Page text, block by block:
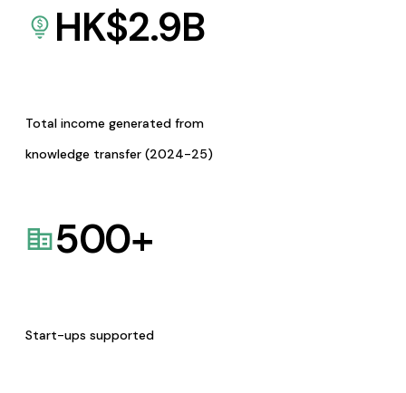
HK$2.9B
Total income generated from
knowledge transfer (2024-25)
500+
Start-ups supported